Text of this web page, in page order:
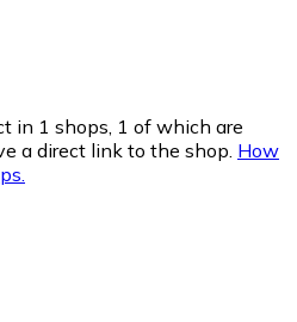
in 1 shops, 1 of which are
a direct link to the shop. How